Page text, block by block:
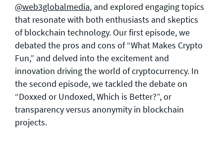
@web3globalmedia, and explored engaging topics
that resonate with both enthusiasts and skeptics
of blockchain technology. Our first episode, we
debated the pros and cons of “What Makes Crypto
Fun,” and delved into the excitement and
innovation driving the world of cryptocurrency. In
the second episode, we tackled the debate on
“Doxxed or Undoxed, Which is Better?”, or
transparency versus anonymity in blockchain
projects.